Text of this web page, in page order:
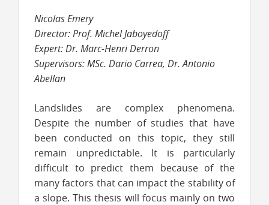
Nicolas Emery
Director: Prof. Michel Jaboyedoff
Expert: Dr. Marc-Henri Derron
Supervisors: MSc. Dario Carrea, Dr. Antonio
Abellan
Landslides are complex phenomena.
Despite the number of studies that have
been conducted on this topic, they still
remain unpredictable. It is particularly
difficult to predict them because of the
many factors that can impact the stability of
a slope. This thesis will focus mainly on two